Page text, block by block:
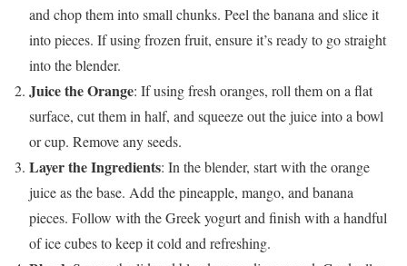
and chop them into small chunks. Peel the banana and slice it
into pieces. If using frozen fruit, ensure it’s ready to go straight
into the blender.
Juice the Orange: If using fresh oranges, roll them on a flat
surface, cut them in half, and squeeze out the juice into a bowl
or cup. Remove any seeds.
Layer the Ingredients: In the blender, start with the orange
juice as the base. Add the pineapple, mango, and banana
pieces. Follow with the Greek yogurt and finish with a handful
of ice cubes to keep it cold and refreshing.